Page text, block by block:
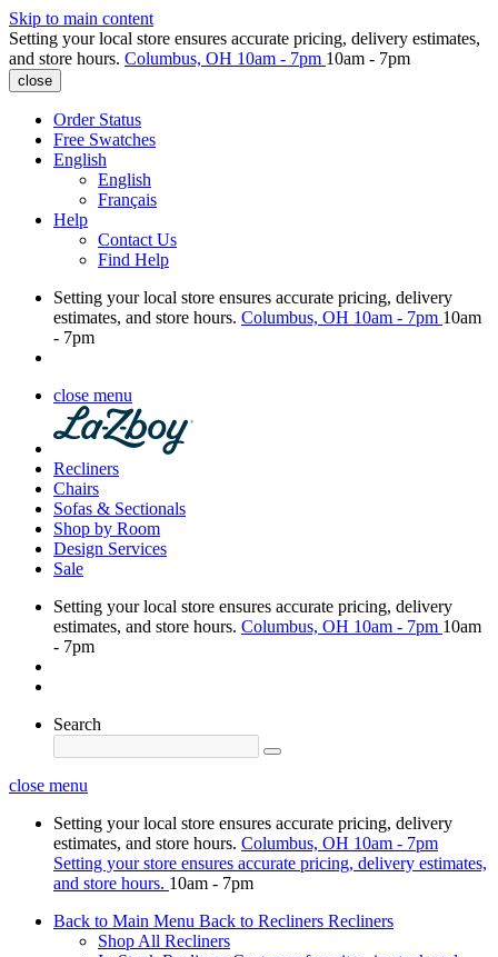
Skip to main content
Setting your local store ensures accurate pricing, delivery estimates,
and store hours. Columbus, OH 10am - 7pm 10am - 7pm
close
Order Status
Free Swatches
English
English
Français
Help
Contact Us
Find Help
Setting your local store ensures accurate pricing, delivery
estimates, and store hours. Columbus, OH 10am - 7pm 10am
- 7pm
close menu
Recliners
Chairs
Sofas & Sectionals
Shop by Room
Design Services
Sale
Setting your local store ensures accurate pricing, delivery
estimates, and store hours. Columbus, OH 10am - 7pm 10am
- 7pm
Search
close menu
Setting your local store ensures accurate pricing, delivery
estimates, and store hours. Columbus, OH 10am - 7pm
Setting your store ensures accurate pricing, delivery estimates,
and store hours. 10am - 7pm
Back to Main Menu Back to Recliners Recliners
Shop All Recliners